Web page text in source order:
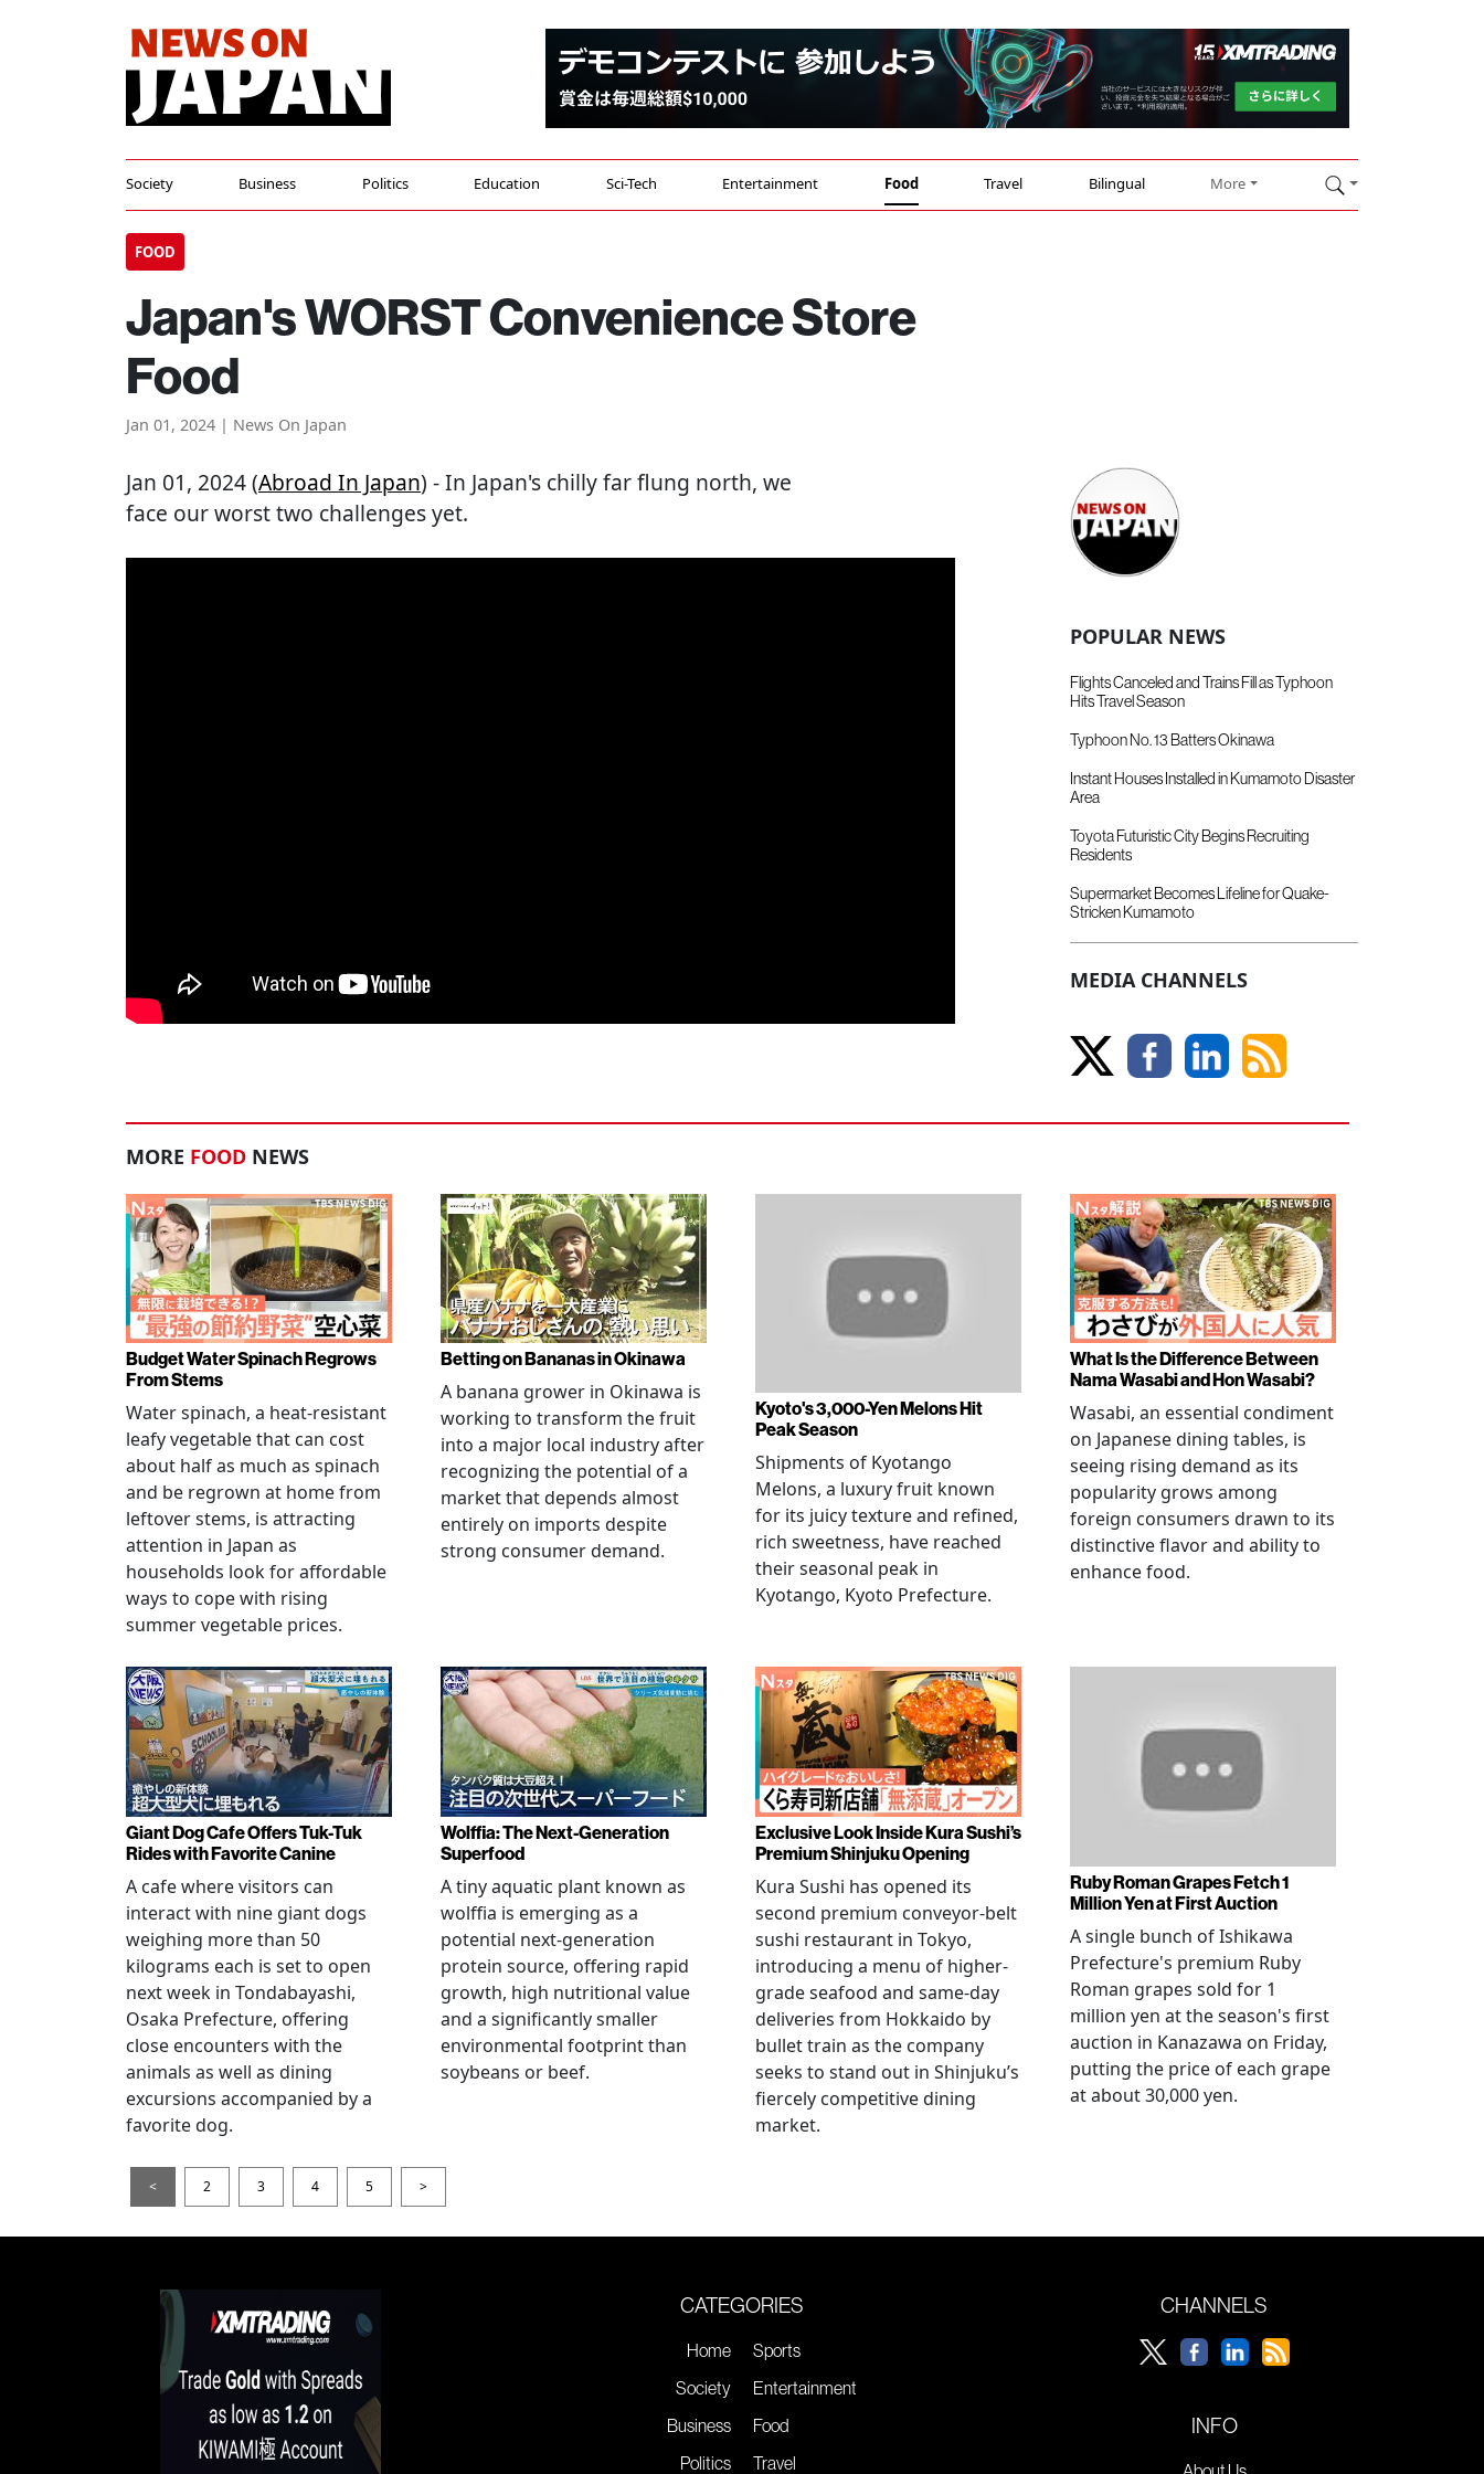
Society Business Politics Education Sci-Tech Entertainment Food Travel Bilingual More
FOOD
Japan's WORST Convenience Store
Food
Jan 01, 2024 | News On Japan
Jan 01, 2024 (Abroad In Japan) - In Japan's chilly far flung north, we
face our worst two challenges yet.
POPULAR NEWS
Flights Canceled and Trains Fill as Typhoon
Hits Travel Season
Typhoon No. 13 Batters Okinawa
Instant Houses Installed in Kumamoto Disaster
Area
Toyota Futuristic City Begins Recruiting
Residents
Supermarket Becomes Lifeline for Quake-
Stricken Kumamoto
MEDIA CHANNELS
MORE FOOD NEWS
Budget Water Spinach Regrows
From Stems
Water spinach, a heat-resistant
leafy vegetable that can cost
about half as much as spinach
and be regrown at home from
leftover stems, is attracting
attention in Japan as
households look for affordable
ways to cope with rising
summer vegetable prices.
Betting on Bananas in Okinawa
A banana grower in Okinawa is
working to transform the fruit
into a major local industry after
recognizing the potential of a
market that depends almost
entirely on imports despite
strong consumer demand.
Kyoto's 3,000-Yen Melons Hit
Peak Season
Shipments of Kyotango
Melons, a luxury fruit known
for its juicy texture and refined,
rich sweetness, have reached
their seasonal peak in
Kyotango, Kyoto Prefecture.
What Is the Difference Between
Nama Wasabi and Hon Wasabi?
Wasabi, an essential condiment
on Japanese dining tables, is
seeing rising demand as its
popularity grows among
foreign consumers drawn to its
distinctive flavor and ability to
enhance food.
Giant Dog Cafe Offers Tuk-Tuk
Rides with Favorite Canine
A cafe where visitors can
interact with nine giant dogs
weighing more than 50
kilograms each is set to open
next week in Tondabayashi,
Osaka Prefecture, offering
close encounters with the
animals as well as dining
excursions accompanied by a
favorite dog.
Wolffia: The Next-Generation
Superfood
A tiny aquatic plant known as
wolffia is emerging as a
potential next-generation
protein source, offering rapid
growth, high nutritional value
and a significantly smaller
environmental footprint than
soybeans or beef.
Exclusive Look Inside Kura Sushi’s
Premium Shinjuku Opening
Kura Sushi has opened its
second premium conveyor-belt
sushi restaurant in Tokyo,
introducing a menu of higher-
grade seafood and same-day
deliveries from Hokkaido by
bullet train as the company
seeks to stand out in Shinjuku’s
fiercely competitive dining
market.
Ruby Roman Grapes Fetch 1
Million Yen at First Auction
A single bunch of Ishikawa
Prefecture's premium Ruby
Roman grapes sold for 1
million yen at the season's first
auction in Kanazawa on Friday,
putting the price of each grape
at about 30,000 yen.
< 2 3 4 5 >
CATEGORIES
Home
Society
Business
Politics
Sports
Entertainment
Food
Travel
CHANNELS
INFO